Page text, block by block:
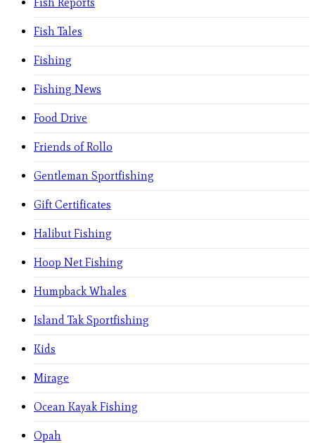
Fish Tales
Fishing
Fishing News
Food Drive
Friends of Rollo
Gentleman Sportfishing
Gift Certificates
Halibut Fishing
Hoop Net Fishing
Humpback Whales
Island Tak Sportfishing
Kids
Mirage
Ocean Kayak Fishing
Opah